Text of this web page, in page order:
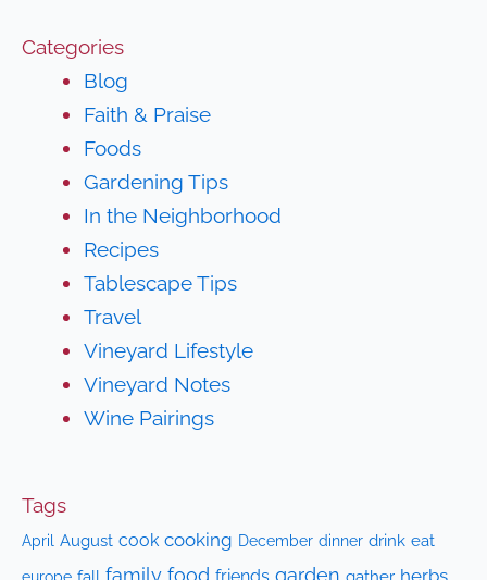
Categories
Blog
Faith & Praise
Foods
Gardening Tips
In the Neighborhood
Recipes
Tablescape Tips
Travel
Vineyard Lifestyle
Vineyard Notes
Wine Pairings
Tags
April August cook cooking December dinner drink eat
europe family food garden herbs